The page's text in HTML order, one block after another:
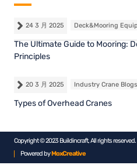
24 3 月 2025 Deck&Mooring
The Ultimate Guide to Mooring:
Principles
20 3 月 2025 Industry Crane Blogs
Types of Overhead Cranes
Copyright © 2023 Buildincraft, All rights reserved.
Powered byMoxCreative